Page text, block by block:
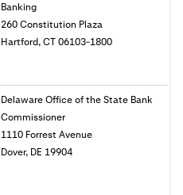
Banking
260 Constitution Plaza
Hartford, CT 06103-1800
Delaware Office of the State Bank
Commissioner
1110 Forrest Avenue
Dover, DE 19904